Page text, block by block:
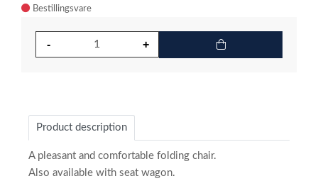
Product description
A pleasant and comfortable folding chair.
Also available with seat wagon.